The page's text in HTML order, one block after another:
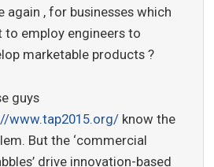
again , for businesses which
to employ engineers to
marketable products ?
guys
www.tap2015.org/know the
But the ‘commercial
drive innovation-based